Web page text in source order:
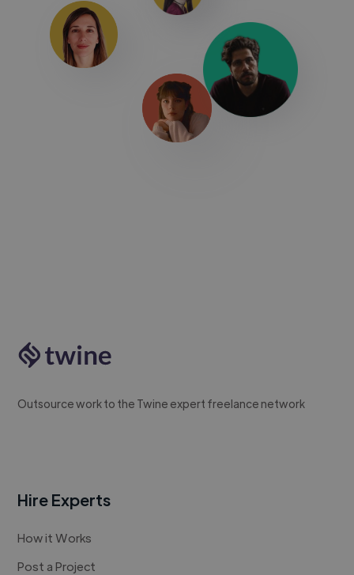
Outsource work to the Twine expert freelance network
Hire Experts
How it Works
Post a Project